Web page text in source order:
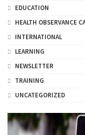
EDUCATION
HEALTH OBSERVANCE
INTERNATIONAL
LEARNING
NEWSLETTER
TRAINING
UNCATEGORIZED